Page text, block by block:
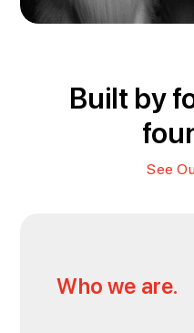
Built by
See
Who we are.